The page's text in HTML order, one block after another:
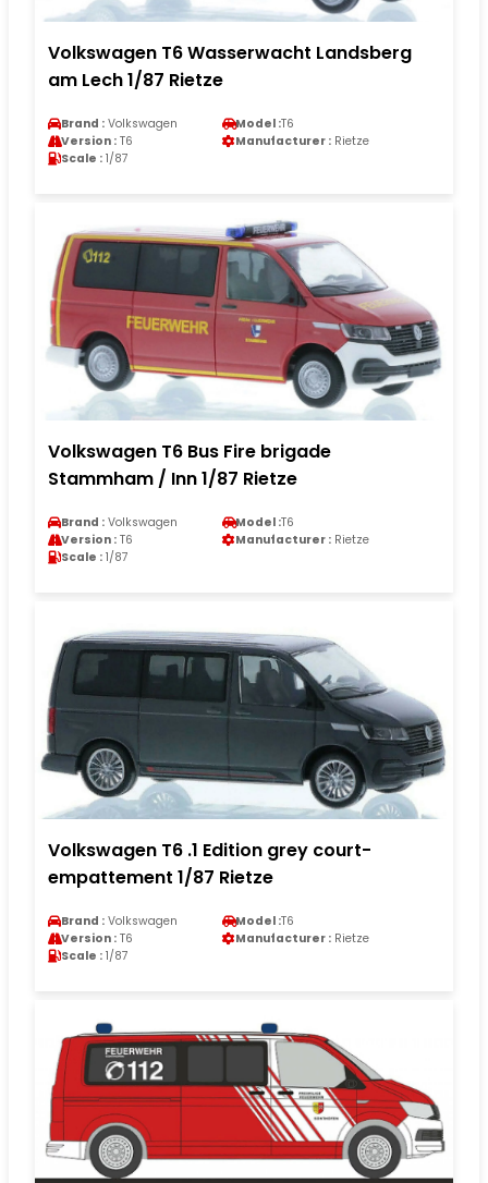
Volkswagen T6 Wasserwacht Landsberg
am Lech 1/87 Rietze
Brand : Volkswagen Model :T6
Version : T6 Manufacturer : Rietze
Scale : 1/87
Volkswagen T6 Bus Fire brigade
Stammham / Inn 1/87 Rietze
Brand : Volkswagen Model :T6
Version : T6 Manufacturer : Rietze
Scale : 1/87
Volkswagen T6 .1 Edition grey court-
empattement 1/87 Rietze
Brand : Volkswagen Model :T6
Version : T6 Manufacturer : Rietze
Scale : 1/87